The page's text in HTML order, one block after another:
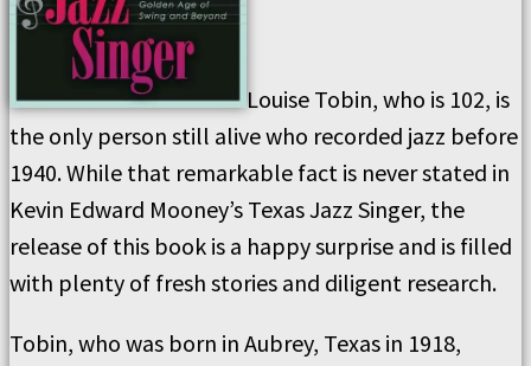
Louise Tobin, who is 102, is
the only person still alive who recorded jazz before
1940. While that remarkable fact is never stated in
Kevin Edward Mooney’s Texas Jazz Singer, the
release of this book is a happy surprise and is filled
with plenty of fresh stories and diligent research.
Tobin, who was born in Aubrey, Texas in 1918,